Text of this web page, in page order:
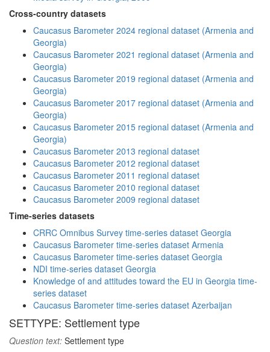
Cross-country datasets
Caucasus Barometer 2024 regional dataset (Armenia and
Georgia)
Caucasus Barometer 2021 regional dataset (Armenia and
Georgia)
Caucasus Barometer 2019 regional dataset (Armenia and
Georgia)
Caucasus Barometer 2017 regional dataset (Armenia and
Georgia)
Caucasus Barometer 2015 regional dataset (Armenia and
Georgia)
Caucasus Barometer 2013 regional dataset
Caucasus Barometer 2012 regional dataset
Caucasus Barometer 2011 regional dataset
Caucasus Barometer 2010 regional dataset
Caucasus Barometer 2009 regional dataset
Time-series datasets
CRRC Omnibus Survey time-series dataset Georgia
Caucasus Barometer time-series dataset Armenia
Caucasus Barometer time-series dataset Georgia
NDI time-series dataset Georgia
Knowledge of and attitudes toward the EU in Georgia time-
series dataset
Caucasus Barometer time-series dataset Azerbaijan
SETTYPE: Settlement type
Question text: Settlement type